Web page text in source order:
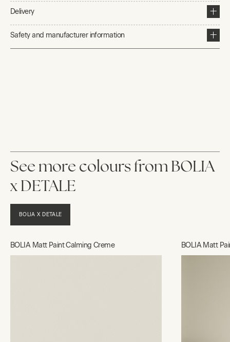
Delivery
Safety and manufacturer information
See more colours from BOLIA
x DETALE
BOLIA X DETALE
BOLIA Matt Paint Calming Creme BOLIA Matt